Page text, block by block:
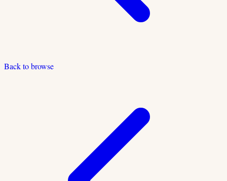
Back to browse